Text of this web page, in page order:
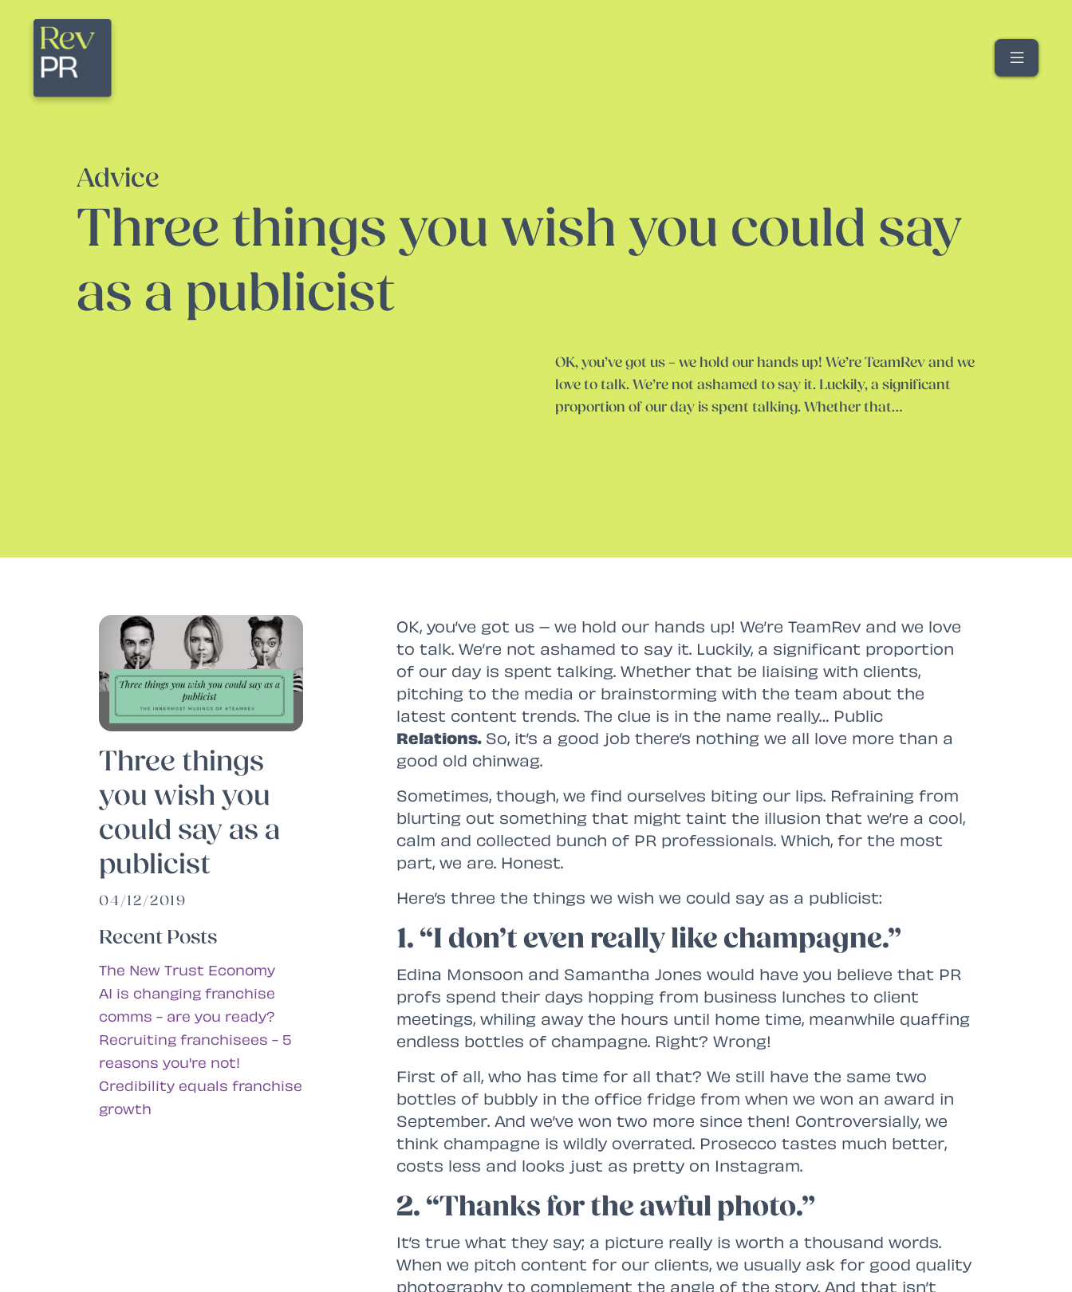
Menu
Advice
Three things you wish you could say
as a publicist
OK, you’ve got us – we hold our hands up! We’re TeamRev and we
love to talk. We’re not ashamed to say it. Luckily, a significant
proportion of our day is spent talking. Whether that…
Three things
you wish you
could say as a
publicist
04/12/2019
Recent Posts
The New Trust Economy
AI is changing franchise
comms - are you ready?
Recruiting franchisees - 5
reasons you're not!
Credibility equals franchise
growth
OK, you’ve got us – we hold our hands up! We’re TeamRev and we love
to talk. We’re not ashamed to say it. Luckily, a significant proportion
of our day is spent talking. Whether that be liaising with clients,
pitching to the media or brainstorming with the team about the
latest content trends. The clue is in the name really… Public
Relations. So, it’s a good job there’s nothing we all love more than a
good old chinwag.
Sometimes, though, we find ourselves biting our lips. Refraining from
blurting out something that might taint the illusion that we’re a cool,
calm and collected bunch of PR professionals. Which, for the most
part, we are. Honest.
Here’s three the things we wish we could say as a publicist:
1. “I don’t even really like champagne.”
Edina Monsoon and Samantha Jones would have you believe that PR
profs spend their days hopping from business lunches to client
meetings, whiling away the hours until home time, meanwhile quaffing
endless bottles of champagne. Right? Wrong!
First of all, who has time for all that? We still have the same two
bottles of bubbly in the office fridge from when we won an award in
September. And we’ve won two more since then! Controversially, we
think champagne is wildly overrated. Prosecco tastes much better,
costs less and looks just as pretty on Instagram.
2. “Thanks for the awful photo.”
It’s true what they say; a picture really is worth a thousand words.
When we pitch content for our clients, we usually ask for good quality
photography to complement the angle of the story. And that isn’t